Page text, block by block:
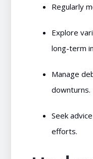
Regularly
Explore
long-term
Manage
downturns.
Seek
efforts.